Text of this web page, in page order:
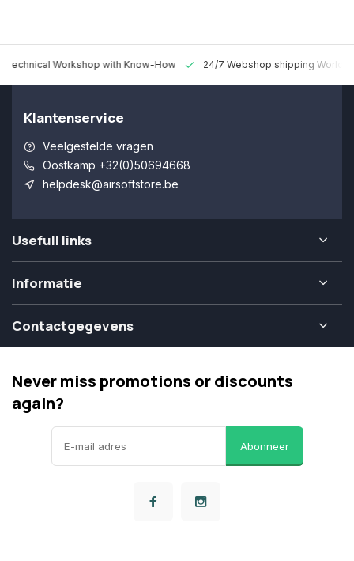
Technical Workshop with Know-How 24/7 Webshop shipping
Klantenservice
Veelgestelde vragen
Oostkamp +32(0)50694668
helpdesk@airsoftstore.be
Usefull links
Informatie
Contactgegevens
Never miss promotions or discounts
again?
Abonneer